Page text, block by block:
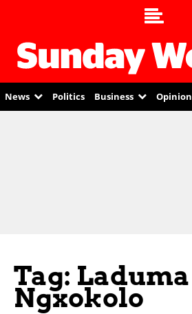
News Politics Business Opinion
Tag: Laduma
Ngxokolo